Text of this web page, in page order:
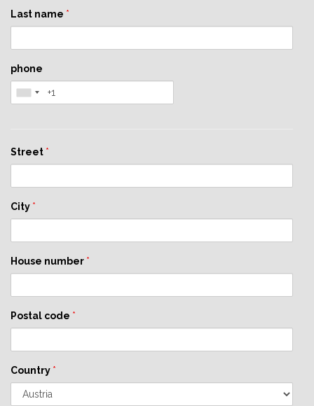
Last name *
phone
Street *
City *
House number *
Postal code *
Country *